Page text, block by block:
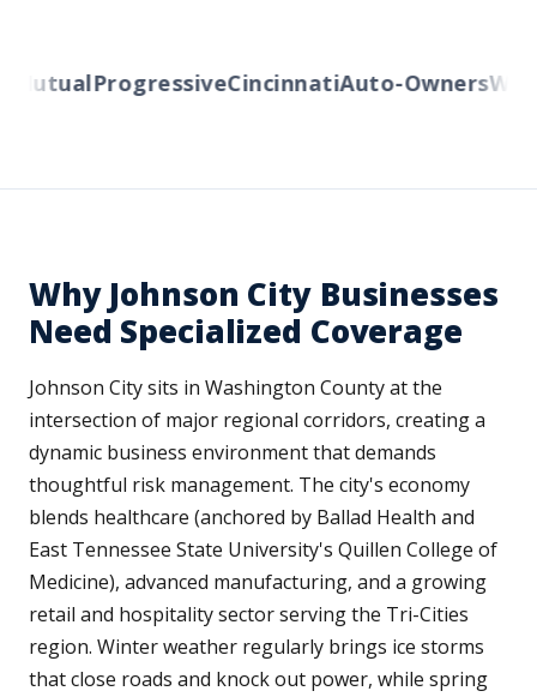
ProgressiveCincinnatiAuto-Owners
Why Johnson City Businesses
Need Specialized Coverage
Johnson City sits in Washington County at the
intersection of major regional corridors, creating a
dynamic business environment that demands
thoughtful risk management. The city's economy
blends healthcare (anchored by Ballad Health and
East Tennessee State University's Quillen College of
Medicine), advanced manufacturing, and a growing
retail and hospitality sector serving the Tri-Cities
region. Winter weather regularly brings ice storms
that close roads and knock out power, while spring